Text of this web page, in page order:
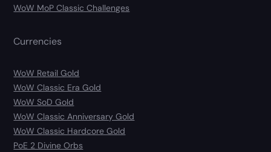
WoW MoP Classic Challenges
Currencies
WoW Retail Gold
WoW Classic Era Gold
WoW SoD Gold
WoW Classic Anniversary Gold
WoW Classic Hardcore Gold
PoE 2 Divine Orbs